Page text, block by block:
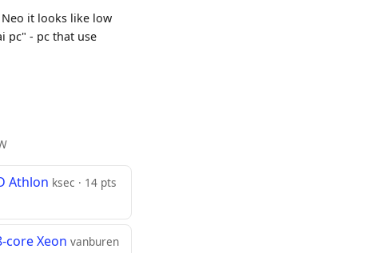
it looks like low
pc" - pc that use
Athlon ksec · 14 pts
Xeon vanburen